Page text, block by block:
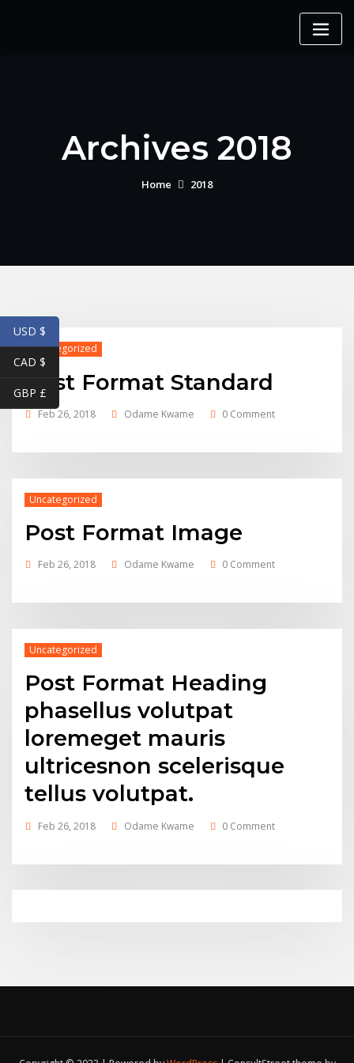
Archives 2018
Home 2018
Uncategorized
Post Format Standard
Feb 26, 2018 Odame Kwame 0 Comment
Uncategorized
Post Format Image
Feb 26, 2018 Odame Kwame 0 Comment
Uncategorized
Post Format Heading
phasellus volutpat
loremeget mauris
ultricesnon scelerisque
tellus volutpat.
Feb 26, 2018 Odame Kwame 0 Comment
USD $
CAD $
GBP £